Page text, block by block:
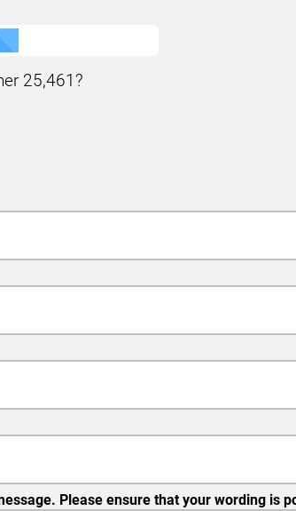
25,461 ?
Please ensure that your wording is